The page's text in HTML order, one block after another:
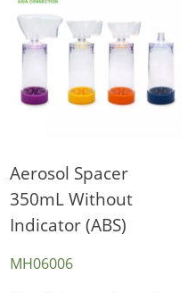
Aerosol Spacer
350mL Without
Indicator (ABS)
MH06006